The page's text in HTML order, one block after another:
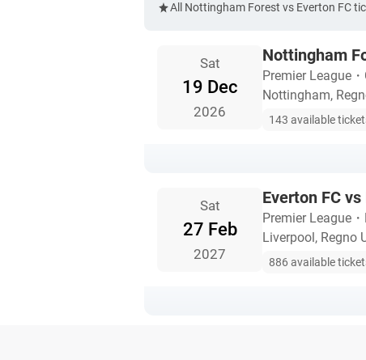
All Nottingham Forest vs Everton FC
Sat
19 Dec
2026
Nottingham
Premier League ・
Nottingham,
143 available
Sat
27 Feb
2027
Everton FC
Premier League ・
Liverpool, Regno
886 available